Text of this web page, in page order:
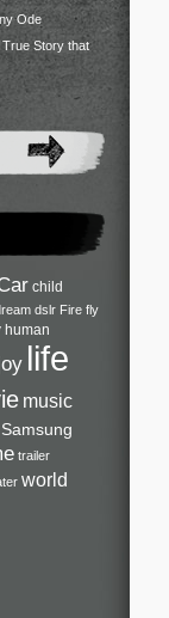
Ode
Story that
child
dslr Fire fly
human
life
music
Samsung
trailer
world